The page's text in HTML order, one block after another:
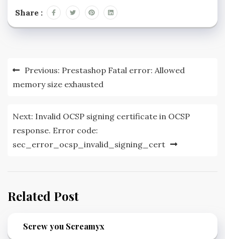
Share :
Post
navigation
Previous: Prestashop Fatal error: Allowed
memory size exhausted
Next: Invalid OCSP signing certificate in OCSP
response. Error code:
sec_error_ocsp_invalid_signing_cert
Related Post
Screw you Screamyx